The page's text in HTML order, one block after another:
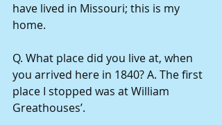
have lived in Missouri; this is my
home.
Q. What place did you live at, when
you arrived here in 1840? A. The first
place I stopped was at William
Greathouses’.